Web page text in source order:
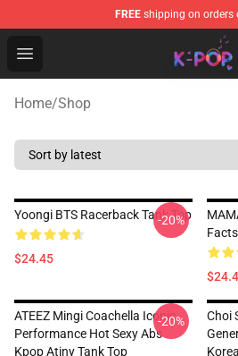
FREE shipping on orders
Open menu
K-pop Store - Official K-pop
Home/Shop
Yoongi BTS Racerback Tank Top
$24.45
-20%
ATEEZ Mingi Coachella Iconic
Performance Hot Sexy Abs
Kpop Atiny Tank Top
-20%
Choi